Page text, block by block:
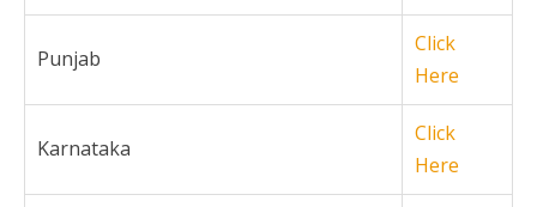
Punjab
Click
Here
Karnataka
Click
Here